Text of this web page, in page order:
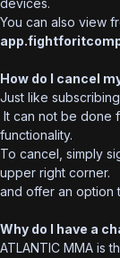
devices.
You can also view
How do I cancel
Just like
It can not be done
functionality.
To cancel, simply
upper right corner.
and offer an option
Why do I have a
ATLANTIC MMA is